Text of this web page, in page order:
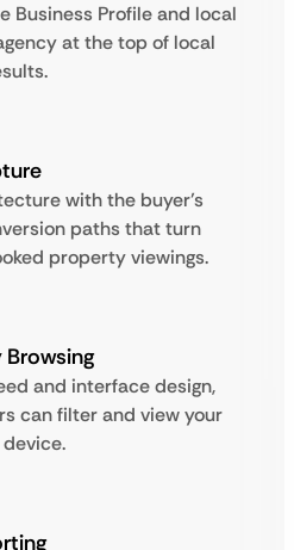
Business Profile and local
at the top of local
with the buyer’s
paths that turn
property viewings.
and interface design,
can filter and view your